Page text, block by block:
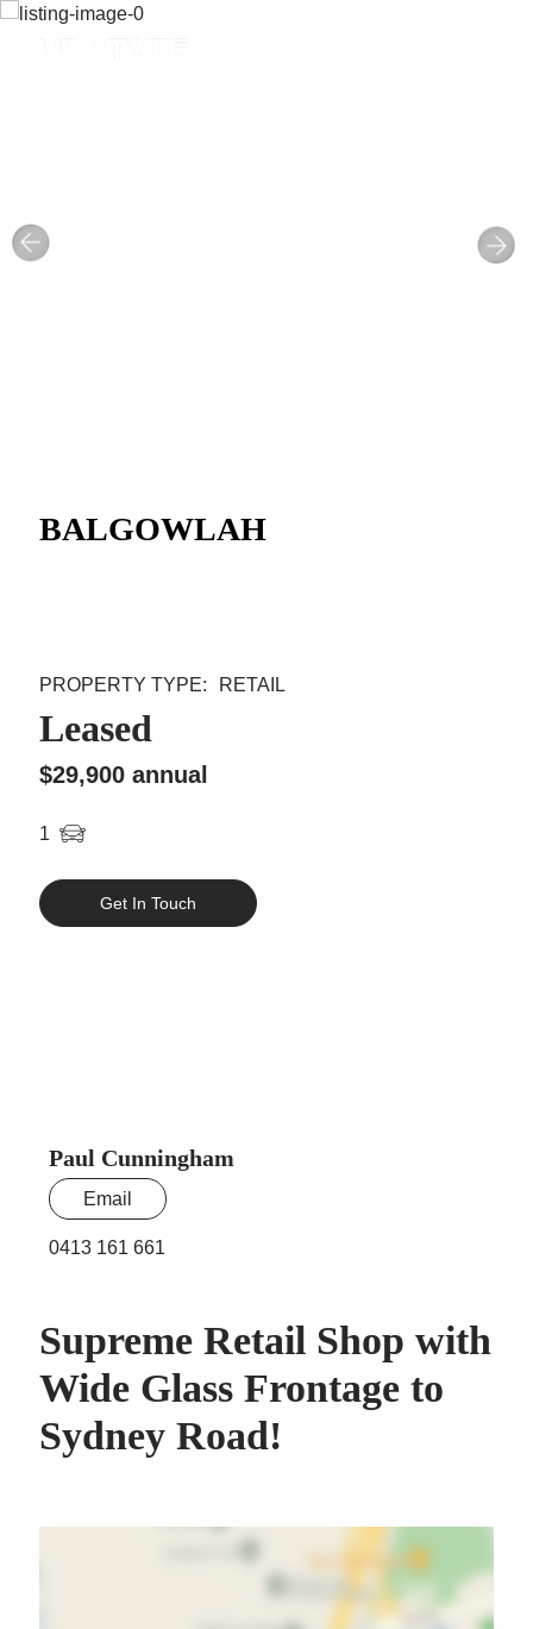
BALGOWLAH
Leased
$29,900 annual
1
Supreme Retail Shop with
Wide Glass Frontage to
Sydney Road!
RETAIL
Get In Touch
Paul Cunningham
0413 161 661
Email